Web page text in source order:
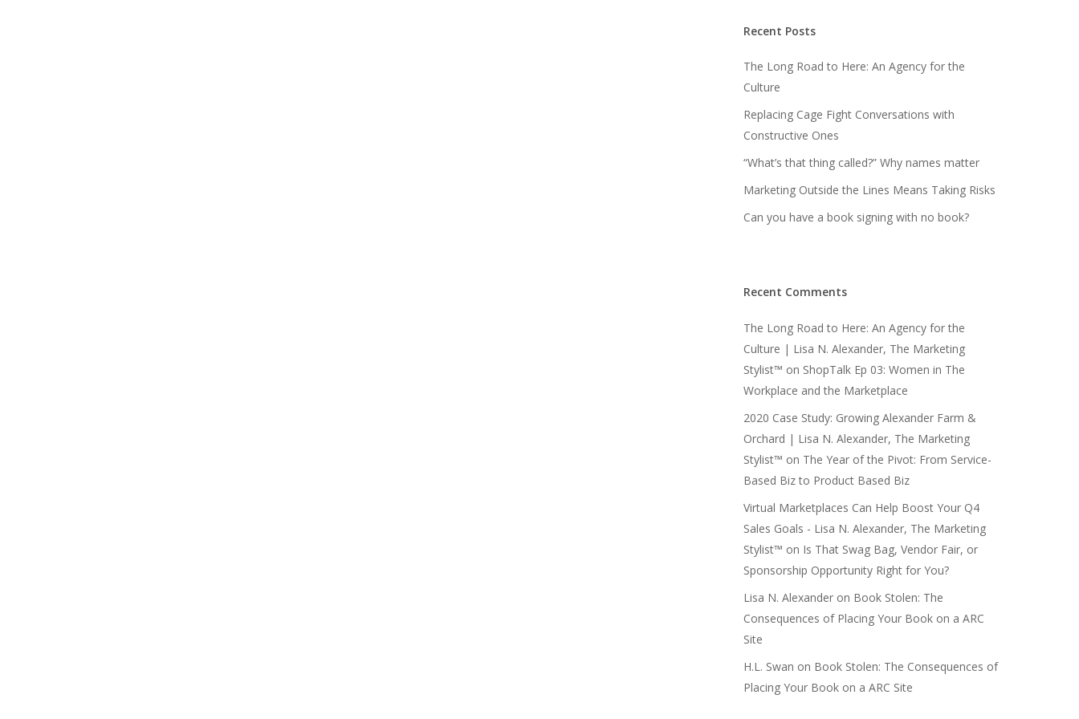
Recent Posts
The Long Road to Here: An Agency for the
Culture
Replacing Cage Fight Conversations with
Constructive Ones
“What’s that thing called?” Why names matter
Marketing Outside the Lines Means Taking Risks
Can you have a book signing with no book?
Recent Comments
The Long Road to Here: An Agency for the
Culture | Lisa N. Alexander, The Marketing
Stylist™ on ShopTalk Ep 03: Women in The
Workplace and the Marketplace
2020 Case Study: Growing Alexander Farm &
Orchard | Lisa N. Alexander, The Marketing
Stylist™ on The Year of the Pivot: From Service-
Based Biz to Product Based Biz
Virtual Marketplaces Can Help Boost Your Q4
Sales Goals - Lisa N. Alexander, The Marketing
Stylist™ on Is That Swag Bag, Vendor Fair, or
Sponsorship Opportunity Right for You?
Lisa N. Alexanderon Book Stolen: The
Consequences of Placing Your Book on a ARC
Site
H.L. Swan on Book Stolen: The Consequences of
Placing Your Book on a ARC Site